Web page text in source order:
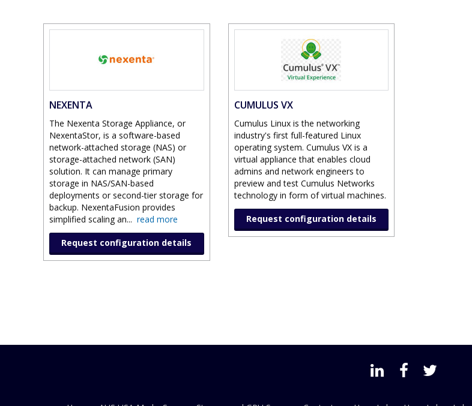
NEXENTA
The Nexenta Storage Appliance, or
NexentaStor, is a software-based
network-attached storage (NAS) or
storage-attached network (SAN)
solution. It can manage primary
storage in NAS/SAN-based
deployments or second-tier storage for
backup. NexentaFusion provides
simplified scaling an... read more
Request configuration details
CUMULUS VX
Cumulus Linux is the networking
industry's first full-featured Linux
operating system. Cumulus VX is a
virtual appliance that enables cloud
admins and network engineers to
preview and test Cumulus Networks
technology in form of virtual machines.
Request configuration details